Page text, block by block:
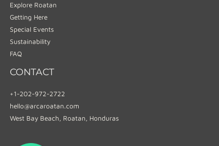
Explore Roatan
Getting Here
Special Events
Sustainability
FAQ
CONTACT
+1-202-972-2722
hello@arcaroatan.com
West Bay Beach, Roatan, Honduras